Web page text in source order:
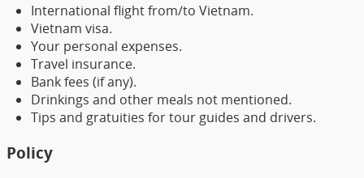
International flight from/to Vietnam.
Vietnam visa.
Your personal expenses.
Travel insurance.
Bank fees (if any).
Drinkings and other meals not mentioned.
Tips and gratuities for tour guides and drivers.
Policy